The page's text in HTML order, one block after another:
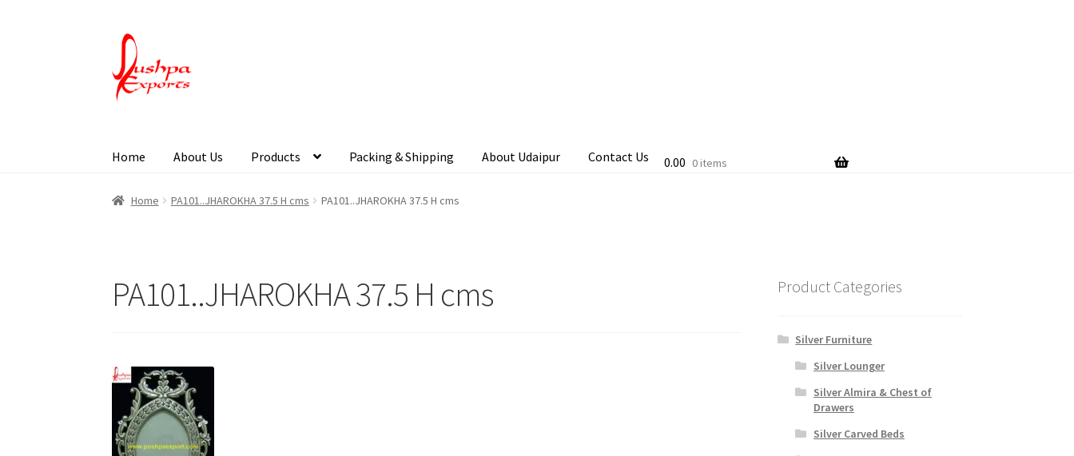
Home About Us Products Packing & Shipping About Udaipur
Contact Us
0.00 0 items
Home PA101..JHAROKHA 37.5 H cms PA101..JHAROKHA 37.5 H cms
PA101..JHAROKHA 37.5 H cms Product Categories
Silver Furniture
Silver Lounger
Silver Almira & Chest of
Drawers
Silver Carved Beds